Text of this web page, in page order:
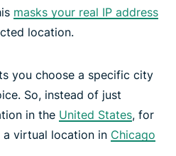
masks your real IP address
location.
you choose a specific city
So, instead of just
in the United States, for
a virtual location in Chicago